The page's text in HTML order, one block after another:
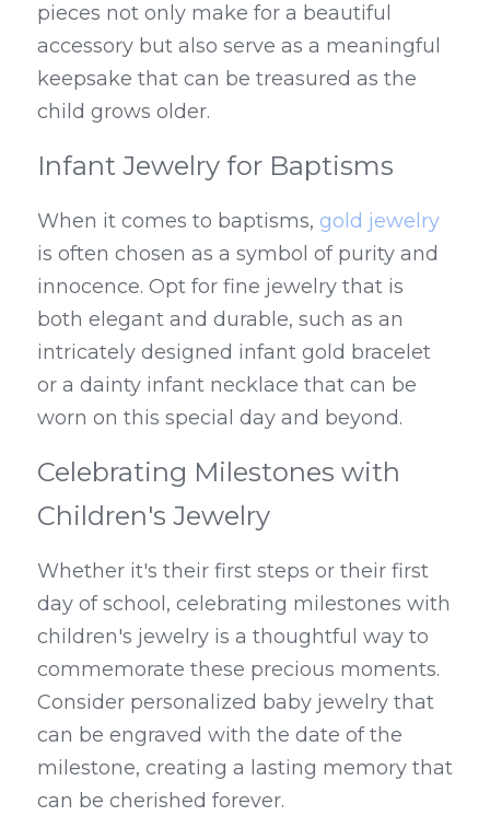
pieces not only make for a beautiful
accessory but also serve as a meaningful
keepsake that can be treasured as the
child grows older.
Infant Jewelry for Baptisms
When it comes to baptisms, gold jewelry
is often chosen as a symbol of purity and
innocence. Opt for fine jewelry that is
both elegant and durable, such as an
intricately designed infant gold bracelet
or a dainty infant necklace that can be
worn on this special day and beyond.
Celebrating Milestones with
Children's Jewelry
Whether it's their first steps or their first
day of school, celebrating milestones with
children's jewelry is a thoughtful way to
commemorate these precious moments.
Consider personalized baby jewelry that
can be engraved with the date of the
milestone, creating a lasting memory that
can be cherished forever.